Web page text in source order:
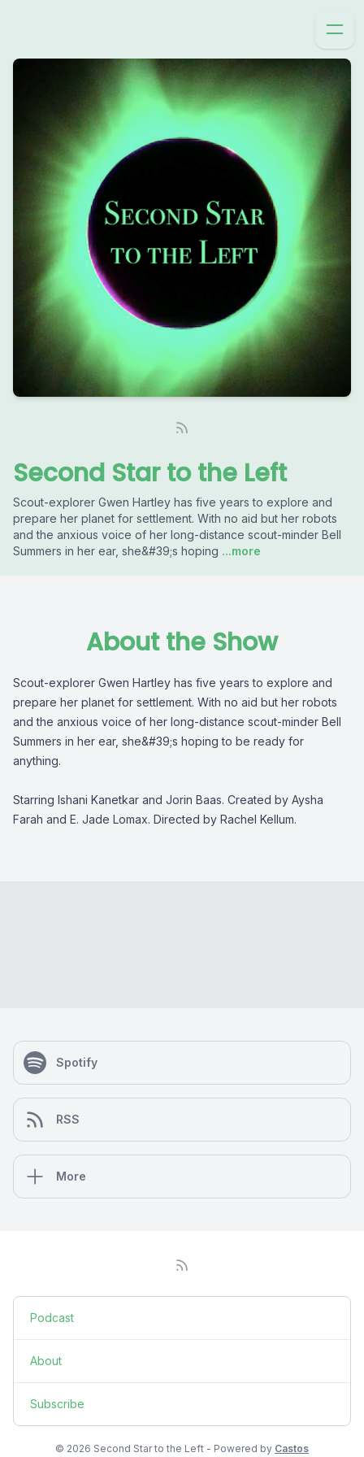
Second Star to the Left
Scout-explorer Gwen Hartley has five years to explore and
prepare her planet for settlement. With no aid but her robots
and the anxious voice of her long-distance scout-minder Bell
Summers in her ear, she&#39;s hoping ...more
About the Show
Scout-explorer Gwen Hartley has five years to explore and
prepare her planet for settlement. With no aid but her robots
and the anxious voice of her long-distance scout-minder Bell
Summers in her ear, she&#39;s hoping to be ready for
anything.
Starring Ishani Kanetkar and Jorin Baas. Created by Aysha
Farah and E. Jade Lomax. Directed by Rachel Kellum.
Spotify
RSS
More
Podcast
About
Subscribe
© 2026 Second Star to the Left - Powered by Castos